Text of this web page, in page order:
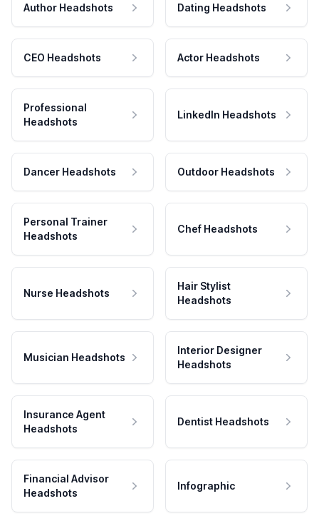
Author Headshots Dating Headshots
CEO Headshots Actor Headshots
Professional
Headshots
LinkedIn Headshots
Dancer Headshots Outdoor Headshots
Personal Trainer
Headshots
Chef Headshots
Nurse Headshots
Hair Stylist
Headshots
Musician Headshots
Interior Designer
Headshots
Insurance Agent
Headshots
Dentist Headshots
Financial Advisor
Headshots
Infographic